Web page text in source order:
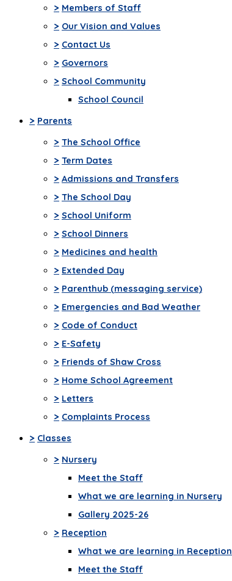
> Members of Staff
> Our Vision and Values
> Contact Us
> Governors
> School Community
School Council
> Parents
> The School Office
> Term Dates
> Admissions and Transfers
> The School Day
> School Uniform
> School Dinners
> Medicines and health
> Extended Day
> Parenthub (messaging service)
> Emergencies and Bad Weather
> Code of Conduct
> E-Safety
> Friends of Shaw Cross
> Home School Agreement
> Letters
> Complaints Process
> Classes
> Nursery
Meet the Staff
What we are learning in Nursery
Gallery 2025-26
> Reception
What we are learning in Reception
Meet the Staff